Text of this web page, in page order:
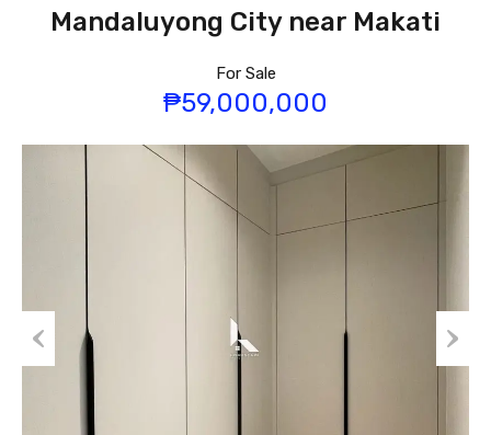
Mandaluyong City near Makati
For Sale
₱59,000,000